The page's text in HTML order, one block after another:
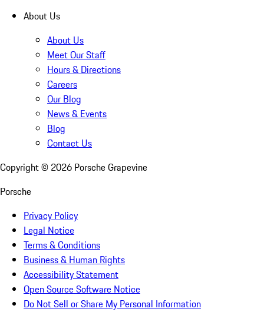
About Us
About Us
Meet Our Staff
Hours & Directions
Careers
Our Blog
News & Events
Blog
Contact Us
Copyright © 2026 Porsche Grapevine
Porsche
Privacy Policy
Legal Notice
Terms & Conditions
Business & Human Rights
Accessibility Statement
Open Source Software Notice
Do Not Sell or Share My Personal Information